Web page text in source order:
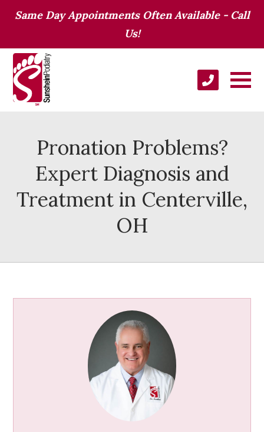
Same Day Appointments Often Available - Call
Us!
Pronation Problems?
Expert Diagnosis and
Treatment in Centerville,
OH